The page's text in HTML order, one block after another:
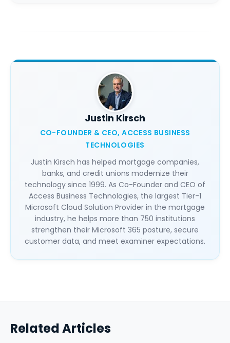
Justin Kirsch
CO-FOUNDER & CEO, ACCESS BUSINESS
TECHNOLOGIES
Justin Kirsch has helped mortgage companies,
banks, and credit unions modernize their
technology since 1999. As Co-Founder and CEO of
Access Business Technologies, the largest Tier-1
Microsoft Cloud Solution Provider in the mortgage
industry, he helps more than 750 institutions
strengthen their Microsoft 365 posture, secure
customer data, and meet examiner expectations.
Related Articles